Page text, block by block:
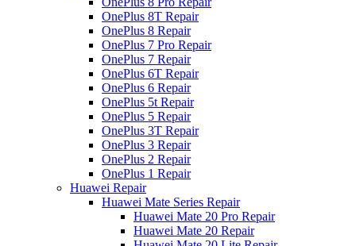
OnePlus 8T Repair
OnePlus 8 Repair
OnePlus 7 Pro Repair
OnePlus 7 Repair
OnePlus 6T Repair
OnePlus 6 Repair
OnePlus 5t Repair
OnePlus 5 Repair
OnePlus 3T Repair
OnePlus 3 Repair
OnePlus 2 Repair
OnePlus 1 Repair
Huawei Repair
Huawei Mate Series Repair
Huawei Mate 20 Pro Repair
Huawei Mate 20 Repair